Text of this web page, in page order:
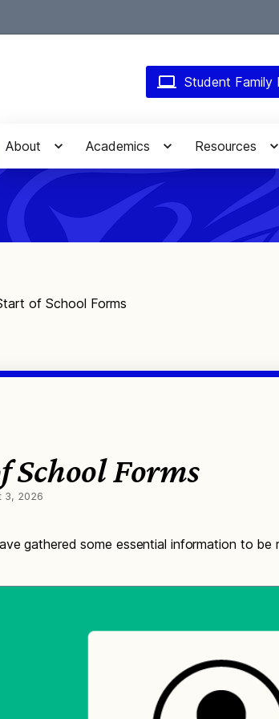
Student Family
About Academics Resources
of School Forms
School Forms
3, 2026
gathered some essential information to